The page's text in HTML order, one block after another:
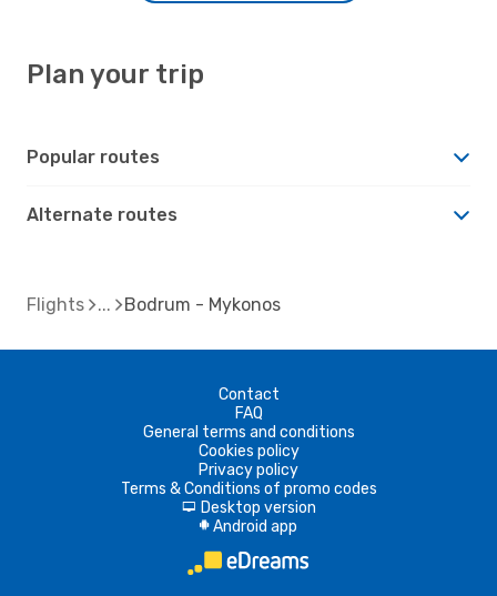
Plan your trip
Popular routes
Alternate routes
Flights Bodrum - Mykonos
Contact
FAQ
General terms and conditions
Cookies policy
Privacy policy
Terms & Conditions of promo codes
d Desktop version
A Android app